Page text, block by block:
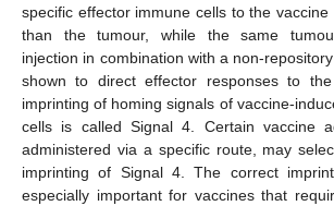
specific effector immune cells to the
than the tumour, while the same
injection in combination with a non-
shown to direct effector responses to
imprinting of homing signals of vaccine-
cells is called Signal 4. Certain vaccine
administered via a specific route, may
imprinting of Signal 4. The correct
especially important for vaccines that